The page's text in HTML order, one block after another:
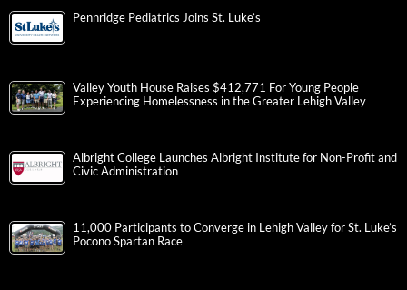
Pennridge Pediatrics Joins St. Luke’s
Valley Youth House Raises $412,771 For Young People
Experiencing Homelessness in the Greater Lehigh Valley
Albright College Launches Albright Institute for Non-Profit and
Civic Administration
11,000 Participants to Converge in Lehigh Valley for St. Luke’s
Pocono Spartan Race